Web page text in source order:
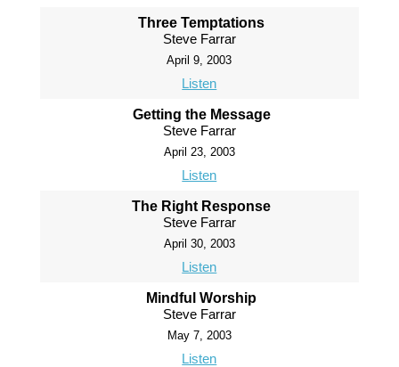
Three Temptations
Steve Farrar
April 9, 2003
Listen
Getting the Message
Steve Farrar
April 23, 2003
Listen
The Right Response
Steve Farrar
April 30, 2003
Listen
Mindful Worship
Steve Farrar
May 7, 2003
Listen